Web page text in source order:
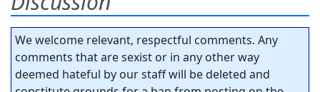
We welcome relevant, respectful comments. Any
comments that are sexist or in any other way
deemed hateful by our staff will be deleted and